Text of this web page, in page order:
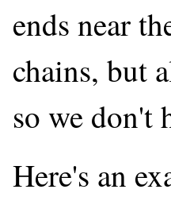
ends near
chains, but
so we don't
Here's an